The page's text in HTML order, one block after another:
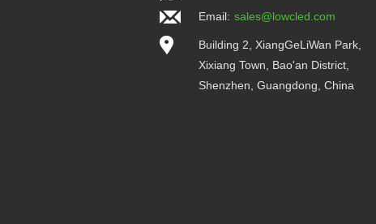
Email: sales@lowcled.com
Building 2, XiangGeLiWan Park,
Xixiang Town, Bao'an District,
Shenzhen, Guangdong, China